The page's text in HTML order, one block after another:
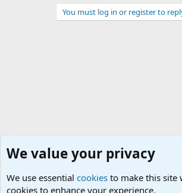
You must log in or register to
We value your privacy
We use essential cookies to make this site
cookies to enhance your experience.